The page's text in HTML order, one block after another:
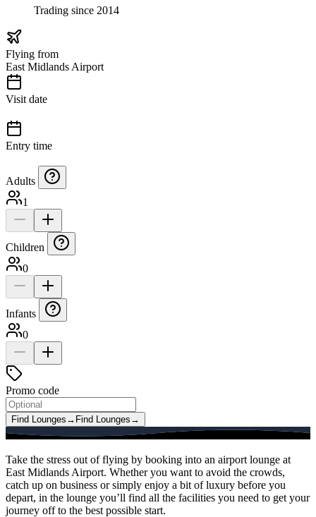
Trading since 2014
Flying from
East Midlands Airport
Visit date
Entry time
Adults
1
Children
0
Infants
0
Promo code
Find Lounges → Find Lounges →
Take the stress out of flying by booking into an airport lounge at
East Midlands Airport. Whether you want to avoid the crowds,
catch up on business or simply enjoy a bit of luxury before you
depart, in the lounge you’ll find all the facilities you need to get your
journey off to the best possible start.